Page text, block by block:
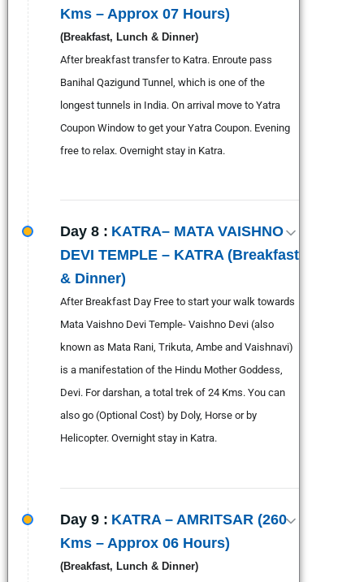
Kms – Approx 07 Hours)
(Breakfast, Lunch & Dinner)
After breakfast transfer to Katra. Enroute pass
Banihal Qazigund Tunnel, which is one of the
longest tunnels in India. On arrival move to Yatra
Coupon Window to get your Yatra Coupon. Evening
free to relax. Overnight stay in Katra.
Day 8 : KATRA– MATA VAISHNO
DEVI TEMPLE – KATRA (Breakfast
& Dinner)
After Breakfast Day Free to start your walk towards
Mata Vaishno Devi Temple- Vaishno Devi (also
known as Mata Rani, Trikuta, Ambe and Vaishnavi)
is a manifestation of the Hindu Mother Goddess,
Devi. For darshan, a total trek of 24 Kms. You can
also go (Optional Cost) by Doly, Horse or by
Helicopter. Overnight stay in Katra.
Day 9 : KATRA – AMRITSAR (260
Kms – Approx 06 Hours)
(Breakfast, Lunch & Dinner)